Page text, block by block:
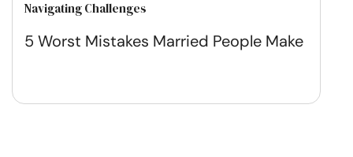
Navigating Challenges
5 Worst Mistakes Married People Make